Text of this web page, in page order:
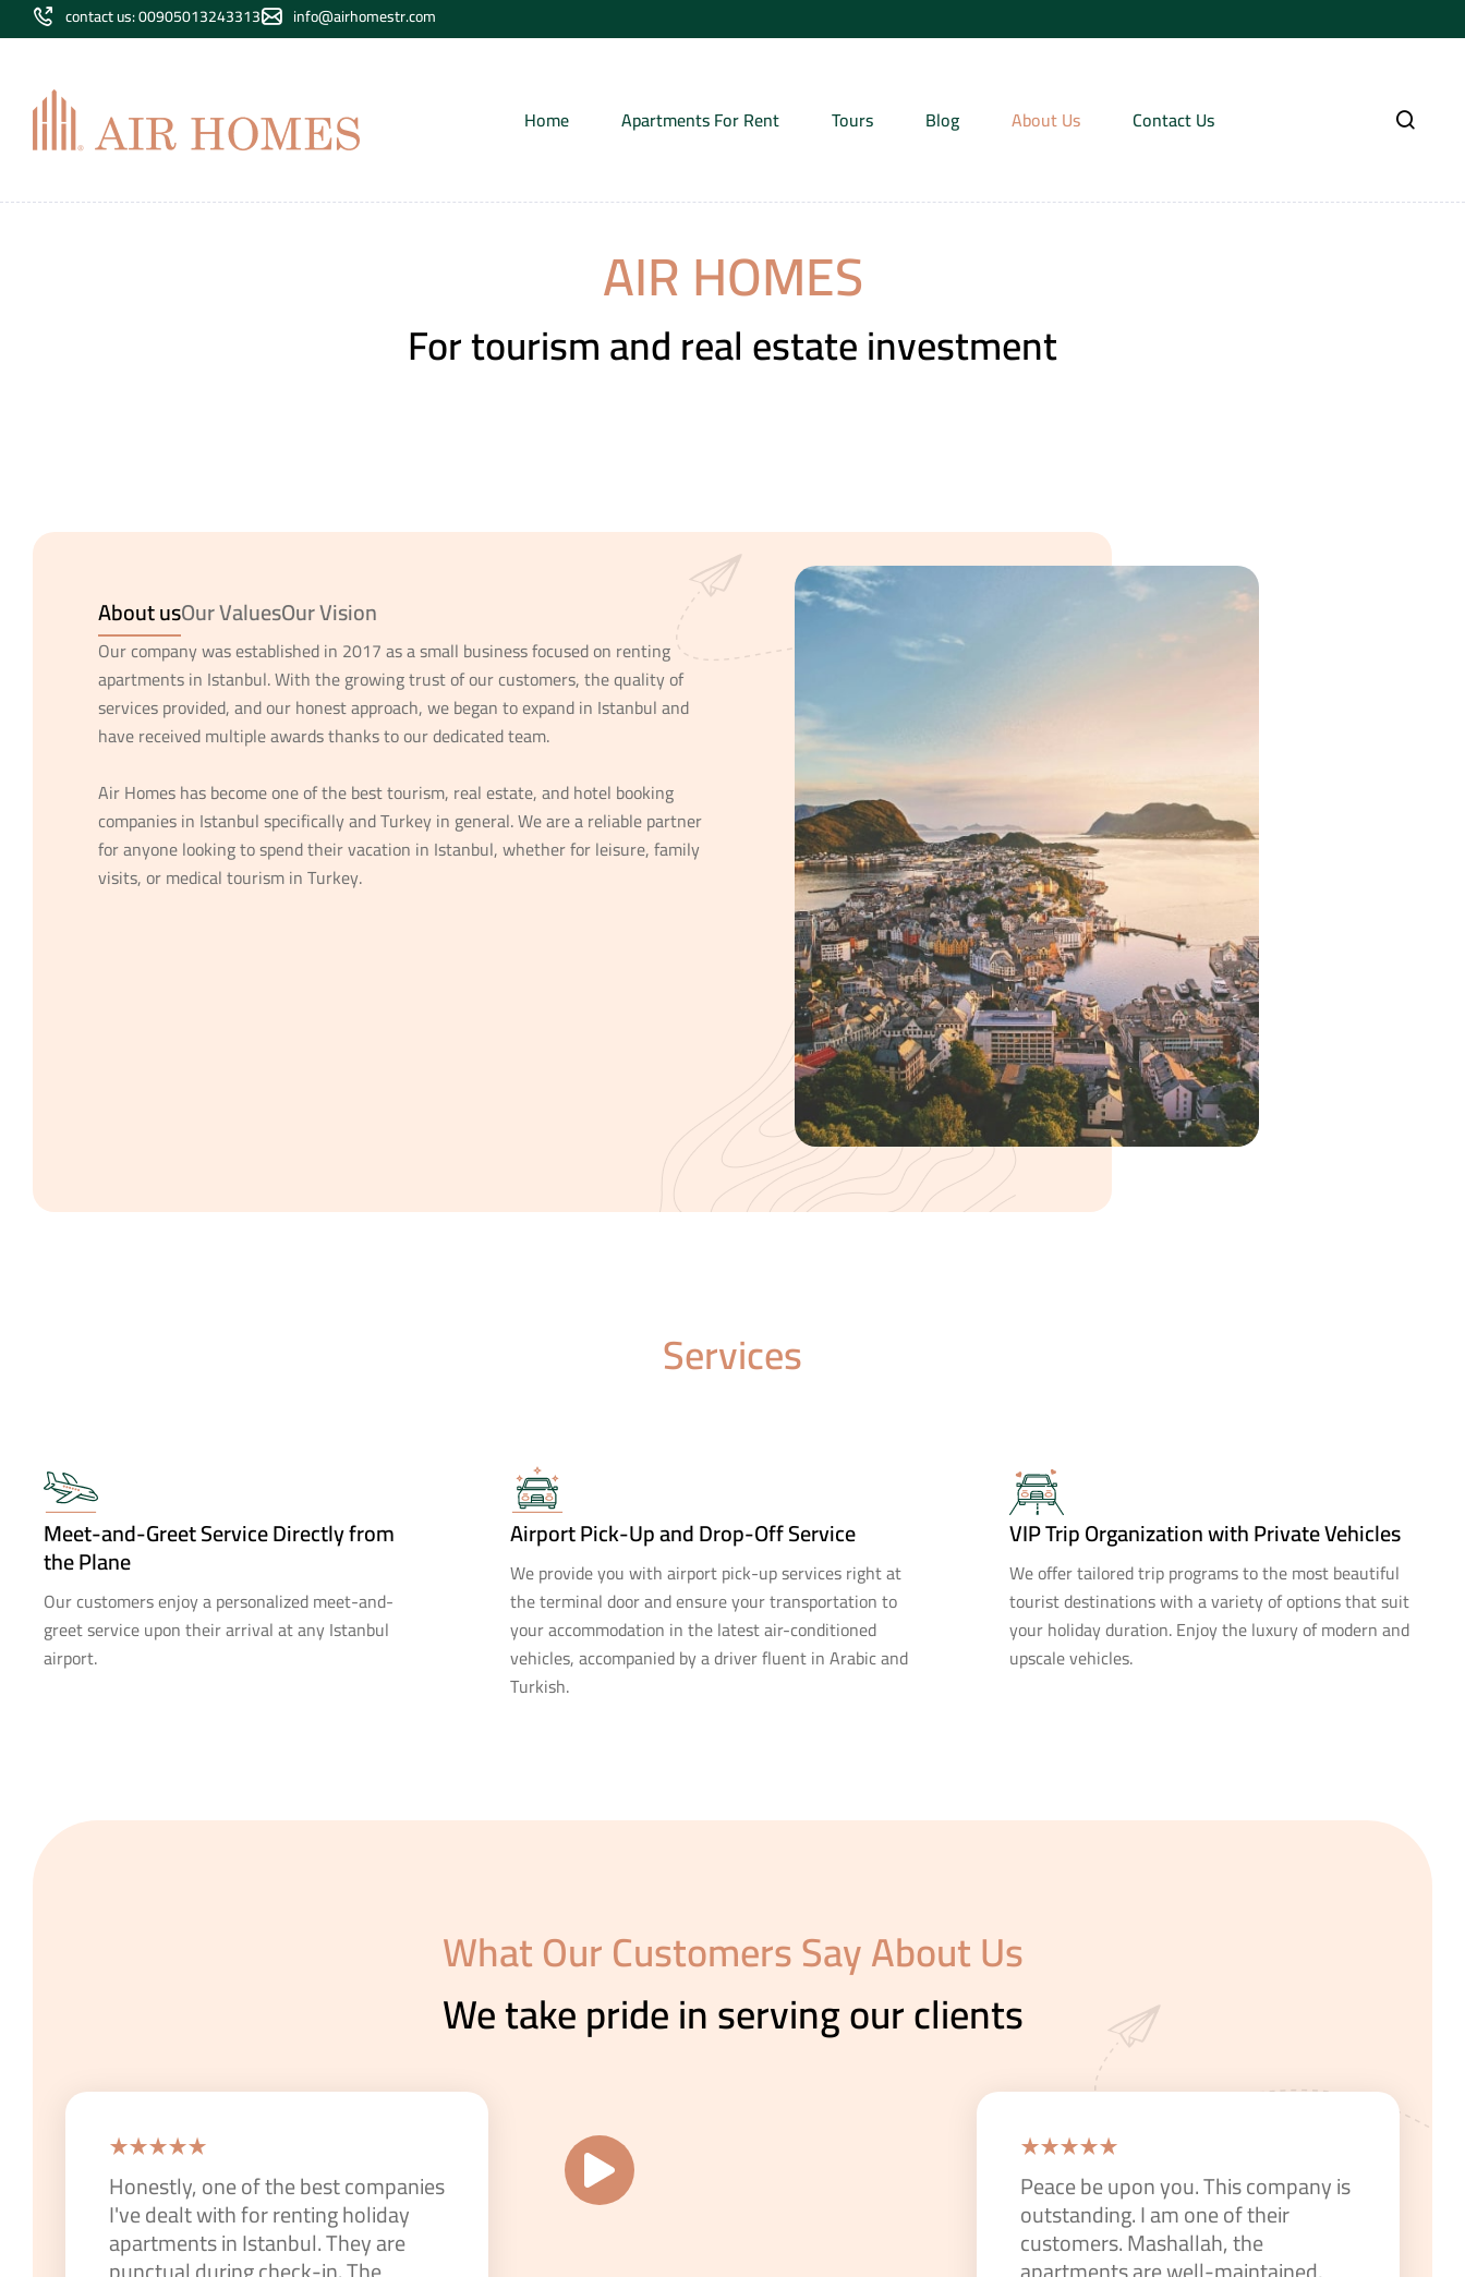
contact us: 00905013243313 info@airhomestr.com
Home Apartments For Rent Tours Blog About Us Contact Us
AIR HOMES
For tourism and real estate investment
About usOur ValuesOur Vision
Our company was established in 2017 as a small business focused on renting
apartments in Istanbul. With the growing trust of our customers, the quality of
services provided, and our honest approach, we began to expand in Istanbul and
have received multiple awards thanks to our dedicated team.
Air Homes has become one of the best tourism, real estate, and hotel booking
companies in Istanbul specifically and Turkey in general. We are a reliable partner
for anyone looking to spend their vacation in Istanbul, whether for leisure, family
visits, or medical tourism in Turkey.
Services
Meet-and-Greet Service Directly from
the Plane
Our customers enjoy a personalized meet-and-
greet service upon their arrival at any Istanbul
airport.
Airport Pick-Up and Drop-Off Service
We provide you with airport pick-up services right at
the terminal door and ensure your transportation to
your accommodation in the latest air-conditioned
vehicles, accompanied by a driver fluent in Arabic and
Turkish.
VIP Trip Organization with Private Vehicles
We offer tailored trip programs to the most beautiful
tourist destinations with a variety of options that suit
your holiday duration. Enjoy the luxury of modern and
upscale vehicles.
What Our Customers Say About Us
We take pride in serving our clients
Honestly, one of the best companies
I've dealt with for renting holiday
apartments in Istanbul. They are
Peace be upon you. This company is
outstanding. I am one of their
customers. Mashallah, the